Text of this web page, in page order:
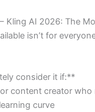
Kling AI 2026: The
isn’t for
consider it if:**
or content creator
curve